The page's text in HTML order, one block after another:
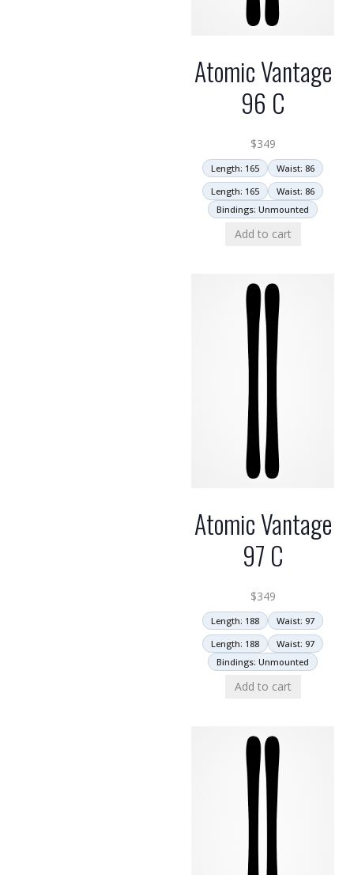
Atomic Vantage
96 C
$349
Length: 165
Waist: 86
Length: 165
Waist: 86
Bindings: Unmounted
Add to cart
Atomic Vantage
97 C
$349
Length: 188
Waist: 97
Length: 188
Waist: 97
Bindings: Unmounted
Add to cart